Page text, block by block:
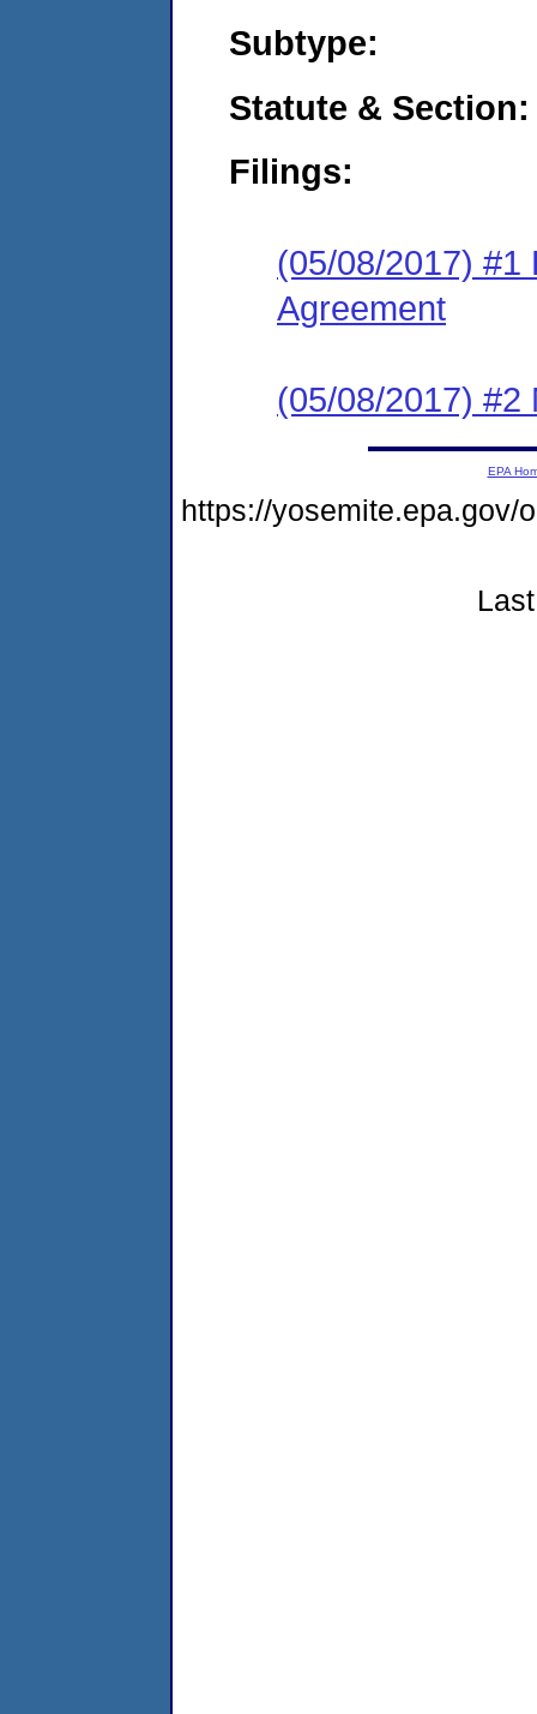
Subtype:
Statute & Section:
Filings:
(05/08/2017) #1
Agreement
(05/08/2017) #2
EPA
https://yosemite.epa.gov/